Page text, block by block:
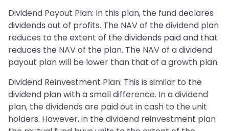
Dividend Payout Plan: In this plan, the fund declares
dividends out of profits. The NAV of the dividend plan
reduces to the extent of the dividends paid and that
reduces the NAV of the plan. The NAV of a dividend
payout plan will be lower than that of a growth plan.
Dividend Reinvestment Plan: This is similar to the
dividend plan with a small difference. In a dividend
plan, the dividends are paid out in cash to the unit
holders. However, in the dividend reinvestment plan